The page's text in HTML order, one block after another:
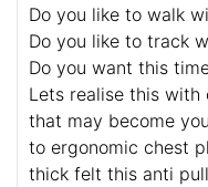
Do you like to walk
Do you like to track
Do you want this
Lets realise this with
that may become
to ergonomic chest
thick felt this anti